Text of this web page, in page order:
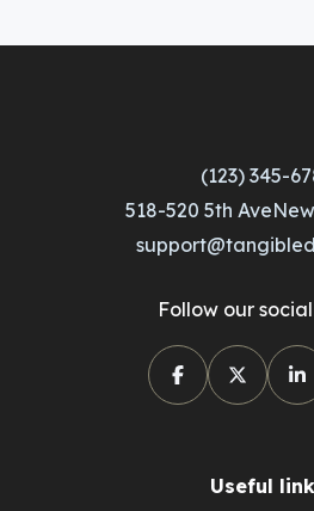
(123) 345-
518-520 5th
Follow our
Useful